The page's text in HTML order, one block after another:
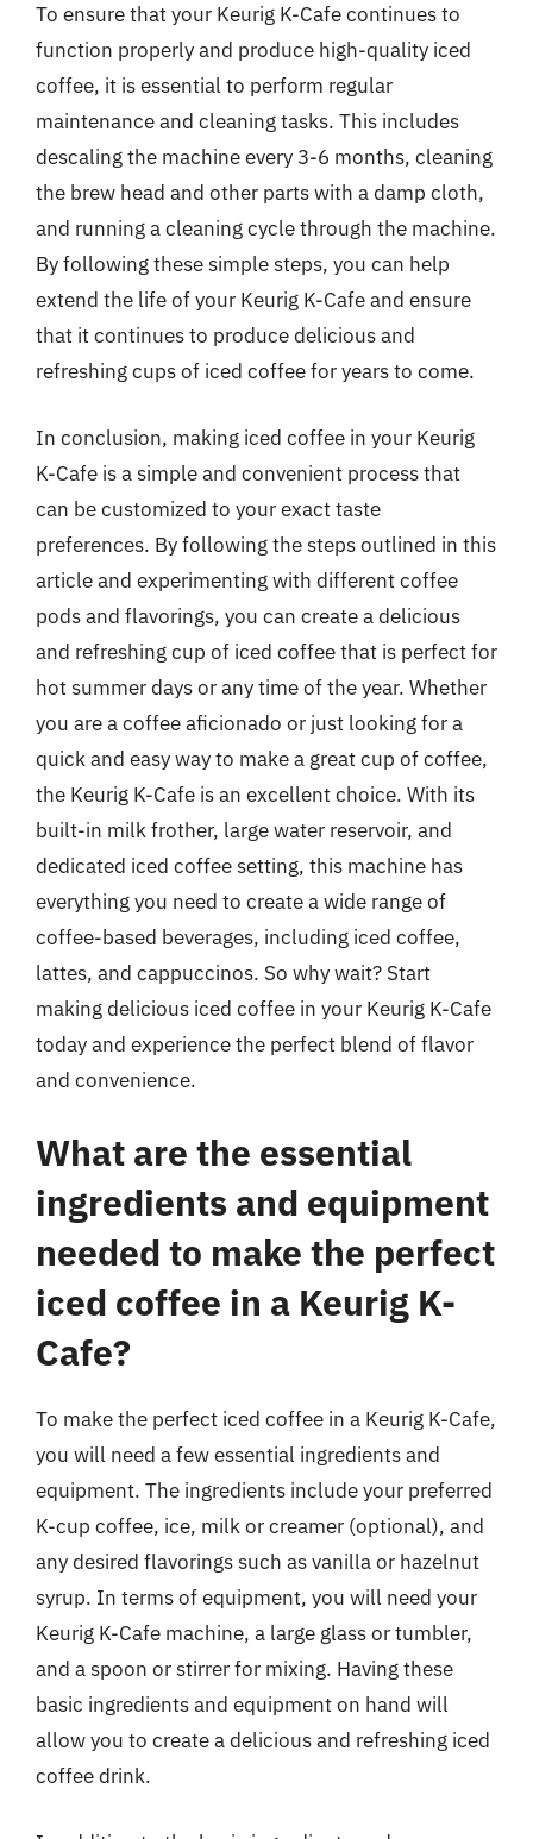
To ensure that your Keurig K-Cafe continues to
function properly and produce high-quality iced
coffee, it is essential to perform regular
maintenance and cleaning tasks. This includes
descaling the machine every 3-6 months, cleaning
the brew head and other parts with a damp cloth,
and running a cleaning cycle through the machine.
By following these simple steps, you can help
extend the life of your Keurig K-Cafe and ensure
that it continues to produce delicious and
refreshing cups of iced coffee for years to come.
In conclusion, making iced coffee in your Keurig
K-Cafe is a simple and convenient process that
can be customized to your exact taste
preferences. By following the steps outlined in this
article and experimenting with different coffee
pods and flavorings, you can create a delicious
and refreshing cup of iced coffee that is perfect for
hot summer days or any time of the year. Whether
you are a coffee aficionado or just looking for a
quick and easy way to make a great cup of coffee,
the Keurig K-Cafe is an excellent choice. With its
built-in milk frother, large water reservoir, and
dedicated iced coffee setting, this machine has
everything you need to create a wide range of
coffee-based beverages, including iced coffee,
lattes, and cappuccinos. So why wait? Start
making delicious iced coffee in your Keurig K-Cafe
today and experience the perfect blend of flavor
and convenience.
What are the essential
ingredients and equipment
needed to make the perfect
iced coffee in a Keurig K-
Cafe?
To make the perfect iced coffee in a Keurig K-Cafe,
you will need a few essential ingredients and
equipment. The ingredients include your preferred
K-cup coffee, ice, milk or creamer (optional), and
any desired flavorings such as vanilla or hazelnut
syrup. In terms of equipment, you will need your
Keurig K-Cafe machine, a large glass or tumbler,
and a spoon or stirrer for mixing. Having these
basic ingredients and equipment on hand will
allow you to create a delicious and refreshing iced
coffee drink.